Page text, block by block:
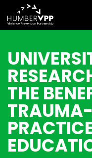
THE